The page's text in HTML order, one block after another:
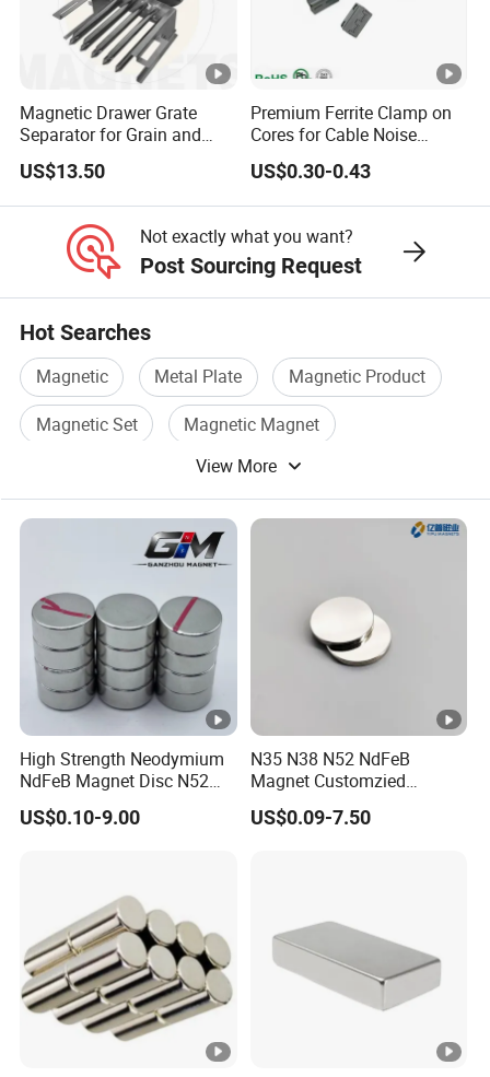
Magnetic Drawer Grate
Separator for Grain and
Powder Handling
US$13.50
Premium Ferrite Clamp on
Cores for Cable Noise
Reduction F9 Scnf 100
Inner Core 9.5mm
US$0.30-0.43
Not exactly what you want?
Post Sourcing Request
Hot Searches
Magnetic Metal Plate
Magnetic Product
Magnetic Set
Magnetic Magnet
Magnetic ComponentsView More
High Strength Neodymium
NdFeB Magnet Disc N52
Grade for Industrial
Applications
US$0.10-9.00
N35 N38 N52 NdFeB
Magnet Customzied
Magnetic Disk Neodymium
Magnet for Speaker
US$0.09-7.50